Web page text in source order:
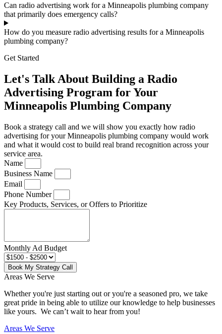
Can radio advertising work for a Minneapolis plumbing company
that primarily does emergency calls?
How do you measure radio advertising results for a Minneapolis
plumbing company?
Get Started
Let's Talk About Building a Radio
Advertising Program for Your
Minneapolis Plumbing Company
Book a strategy call and we will show you exactly how radio
advertising for your Minneapolis plumbing company would work
and what it would cost to build real brand recognition across your
service area.
Name
Business Name
Email
Phone Number
Key Products, Services, or Offers to Prioritize
Monthly Ad Budget
Book My Strategy Call
Areas We Serve
Whether you're just starting out or you're a seasoned pro, we take
great pride in being able to utilize our knowledge to help businesses
like yours. We can’t wait to hear from you!
Areas We Serve